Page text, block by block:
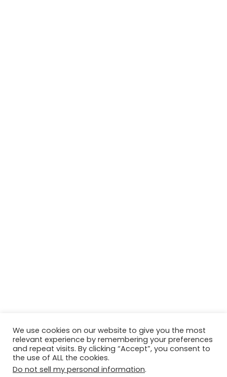
© Copyright 2026, All Rights Reserved Tourism Tattler. | Marketing
& Managed by
Growth Factory
We use cookies on our website to give you the most
relevant experience by remembering your preferences
and repeat visits. By clicking “Accept”, you consent to
the use of ALL the cookies.
Do not sell my personal information.